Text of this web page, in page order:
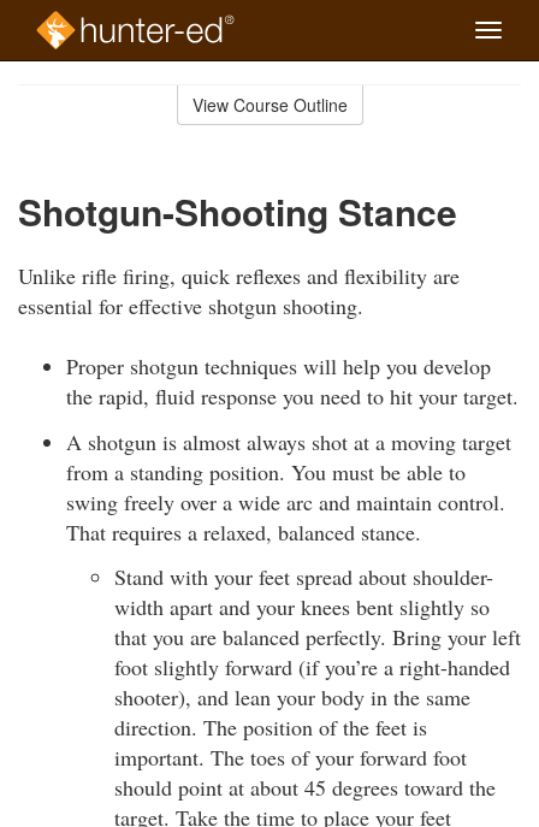
Toggle
View Course Outline
Shotgun-Shooting Stance
Unlike rifle firing, quick reflexes and flexibility are
essential for effective shotgun shooting.
Proper shotgun techniques will help you develop
the rapid, fluid response you need to hit your target.
A shotgun is almost always shot at a moving target
from a standing position. You must be able to
swing freely over a wide arc and maintain control.
That requires a relaxed, balanced stance.
Stand with your feet spread about shoulder-
width apart and your knees bent slightly so
that you are balanced perfectly. Bring your left
foot slightly forward (if you’re a right-handed
shooter), and lean your body in the same
direction. The position of the feet is
important. The toes of your forward foot
should point at about 45 degrees toward the
target. Take the time to place your feet